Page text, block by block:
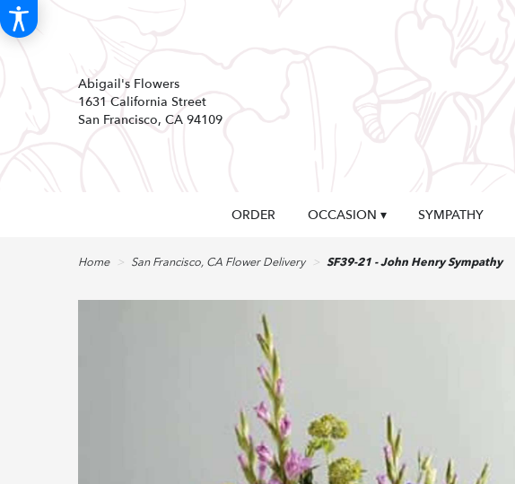
Abigail's Flowers
1631 California Street
San Francisco, CA 94109
ORDER OCCASION ▾ SYMPATHY
Home San Francisco, CA Flower Delivery SF39-21 - John Henry Sympathy